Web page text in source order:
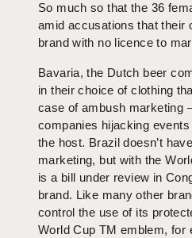
So much so that the 36
amid accusations that their
brand with no licence to
Bavaria, the Dutch beer
in their choice of clothing
case of ambush marketing
companies hijacking
the host. Brazil doesn’t
marketing, but with the
is a bill under review in
brand. Like many other
control the use of its
World Cup TM emblem, for